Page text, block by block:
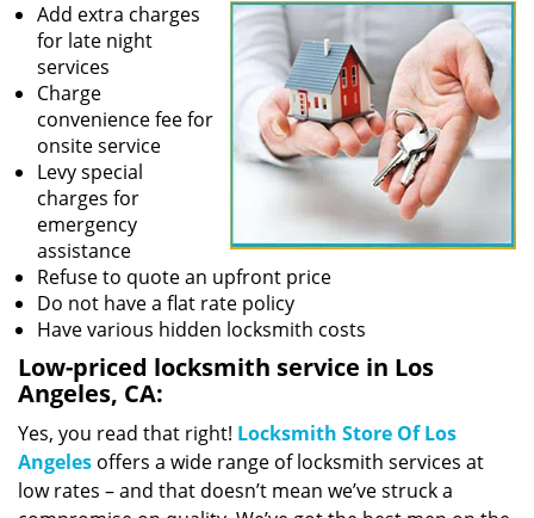
Add extra charges
for late night
services
Charge
convenience fee for
onsite service
Levy special
charges for
emergency
assistance
Refuse to quote an upfront price
Do not have a flat rate policy
Have various hidden locksmith costs
Low-priced locksmith service in Los
Angeles, CA:
Yes, you read that right! Locksmith Store Of Los
Angeles offers a wide range of locksmith services at
low rates – and that doesn’t mean we’ve struck a